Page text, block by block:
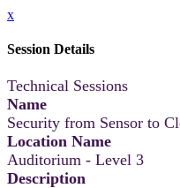
x
Session Details
Technical Sessions
Name
Security from Sensor to
Location Name
Auditorium - Level 3
Description